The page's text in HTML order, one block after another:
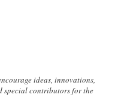
ideas, innovations,
special contributors for the